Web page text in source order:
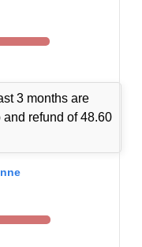
3 months are
refund of 48.60